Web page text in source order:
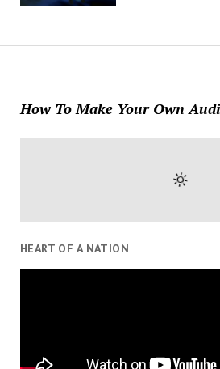
How To Make Your Own
HEART OF A NATION